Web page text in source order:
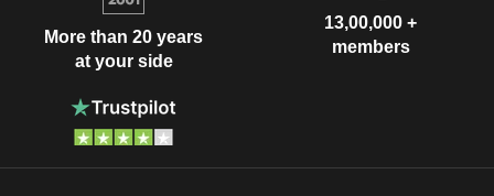
More than 20 years
at your side
13,00,000 +
members